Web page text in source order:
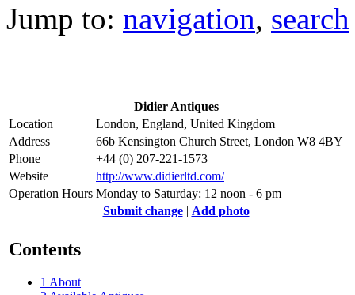
Jump to: navigation, search
Didier Antiques
Location
London, England, United Kingdom
Address
66b Kensington Church Street, London W8 4BY
Phone
+44 (0) 207-221-1573
Website
http://www.didierltd.com/
Operation Hours Monday to Saturday: 12 noon - 6 pm
Submit change| Add photo
Contents
1 About